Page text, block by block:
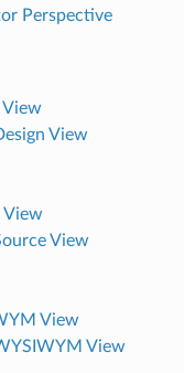
Perspective
View
View
View
View
View
View